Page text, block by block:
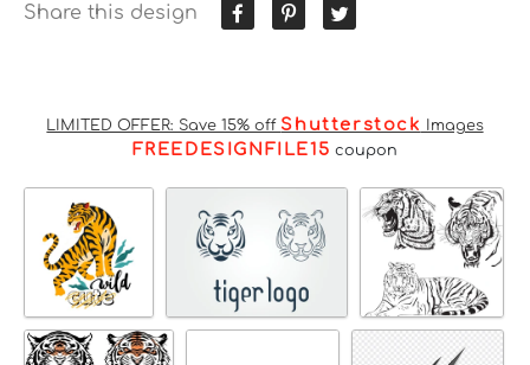
Share this design
LIMITED OFFER: Save 15% off Shutterstock Images
FREEDESIGNFILE15 coupon